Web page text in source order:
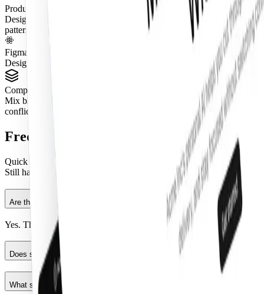
Production-Ready States
Designed with real content, tokenized spacing, and real interaction
patterns.
Figma + React Parity (Pro Figma + React)
Design in Figma and ship with aligned React components.
Composable by Design
Mix blocks together to create complete pages without layout
conflicts.
Frequently Asked Questions
Quick FAQs to get you started.
Still have questions?
get support
Are the React components production ready?
Yes. They follow shadcn/ui structure and are built for real products.
Does shadcncraft work for developers using shadcn/ui?
What stack is used?